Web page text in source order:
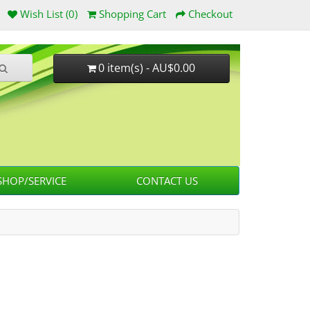
Wish List (0) Shopping Cart Checkout
0 item(s) - AU$0.00
SERVICE CONTACT US